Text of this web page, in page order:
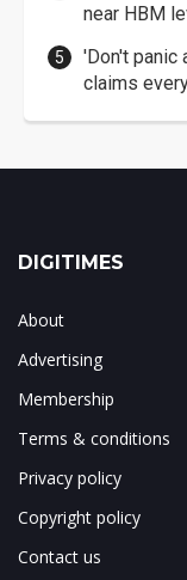
near HBM
'Don't panic
claims
DIGITIMES
About
Advertising
Membership
Terms & conditions
Privacy policy
Copyright policy
Contact us